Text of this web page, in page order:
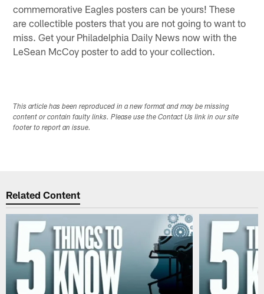
commemorative Eagles posters can be yours! These
are collectible posters that you are not going to want to
miss. Get your Philadelphia Daily News now with the
LeSean McCoy poster to add to your collection.
This article has been reproduced in a new format and may be missing
content or contain faulty links. Please use the Contact Us link in our site
footer to report an issue.
Related Content